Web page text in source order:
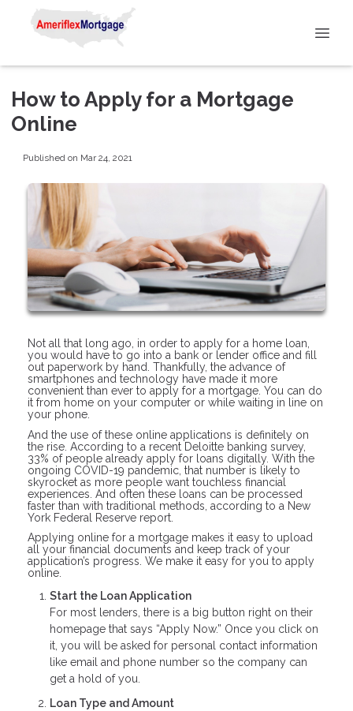
How to Apply for a Mortgage
Online
Published on Mar 24, 2021
Not all that long ago, in order to apply for a home loan,
you would have to go into a bank or lender office and fill
out paperwork by hand. Thankfully, the advance of
smartphones and technology have made it more
convenient than ever to apply for a mortgage. You can do
it from home on your computer or while waiting in line on
your phone.
And the use of these online applications is definitely on
the rise. According to a recent Deloitte banking survey,
33% of people already apply for loans digitally. With the
ongoing COVID-19 pandemic, that number is likely to
skyrocket as more people want touchless financial
experiences. And often these loans can be processed
faster than with traditional methods, according to a New
York Federal Reserve report.
Applying online for a mortgage makes it easy to upload
all your financial documents and keep track of your
application’s progress. We make it easy for you to apply
online.
Start the Loan Application
For most lenders, there is a big button right on their
homepage that says “Apply Now.” Once you click on
it, you will be asked for personal contact information
like email and phone number so the company can
get a hold of you.
Loan Type and Amount